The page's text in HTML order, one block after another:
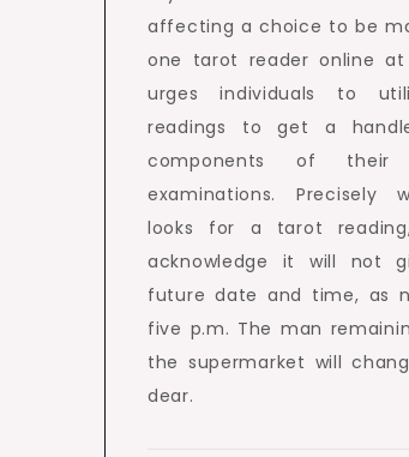
affecting a choice to be
one tarot reader online
urges individuals to
readings to get a
components of their
examinations. Precisely
looks for a tarot
acknowledge it will not
future date and time, as
five p.m. The man
the supermarket will
dear.